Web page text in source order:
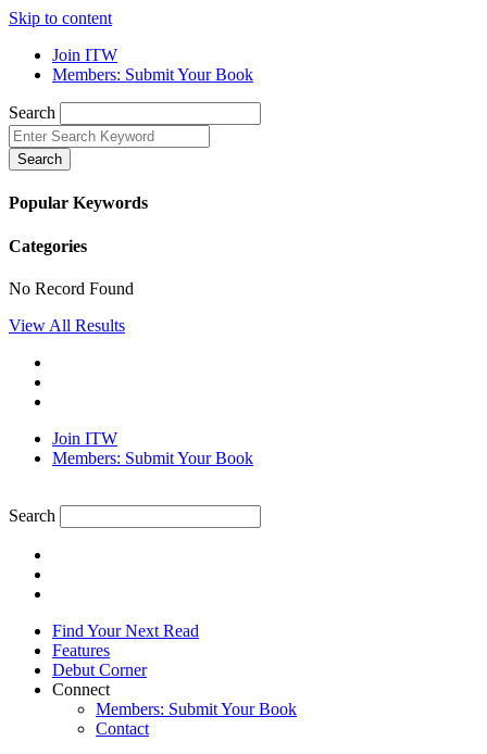
Skip to content
Join ITW
Members: Submit Your Book
Search
Search
Popular Keywords
Categories
No Record Found
View All Results
Join ITW
Members: Submit Your Book
Search
Find Your Next Read
Features
Debut Corner
Connect
Members: Submit Your Book
Contact